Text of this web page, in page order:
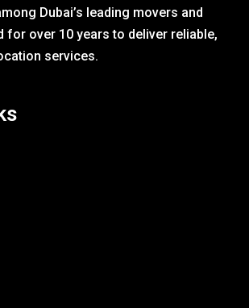
Dubai’s leading movers and
for over 10 years to deliver reliable,
services.